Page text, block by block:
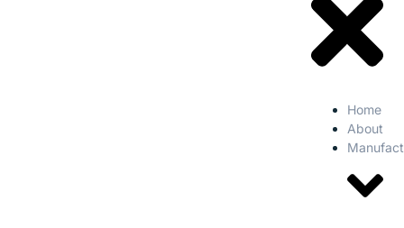
Home
About